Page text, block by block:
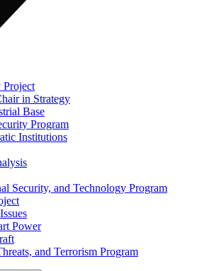
Project
in Strategy
Base
Program
Institutions
Security, and Technology Program
Power
and Terrorism Program